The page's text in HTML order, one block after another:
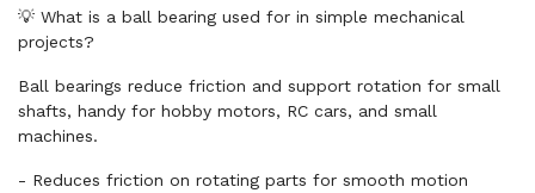
💡 What is a ball bearing used for in simple mechanical
projects?
Ball bearings reduce friction and support rotation for small
shafts, handy for hobby motors, RC cars, and small
machines.
- Reduces friction on rotating parts for smooth motion